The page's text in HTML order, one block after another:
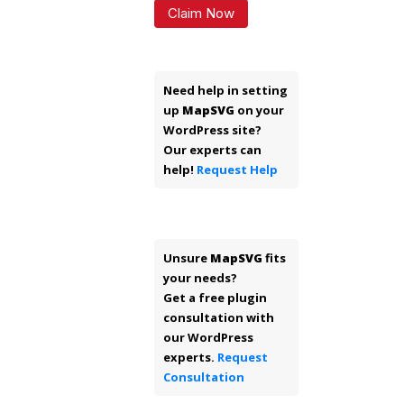
Claim Now
Need help in setting
up MapSVG on your
WordPress site?
Our experts can
help! Request Help
Unsure MapSVG fits
your needs?
Get a free plugin
consultation with
our WordPress
experts. Request
Consultation